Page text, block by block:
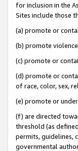
for inclusion in the
Sites include those
(a) promote or
(b) promote
(c) promote or
(d) promote or
of race, color, sex,
(e) promote or
(f) are directed
threshold (as
permits, guidelines,
governmental